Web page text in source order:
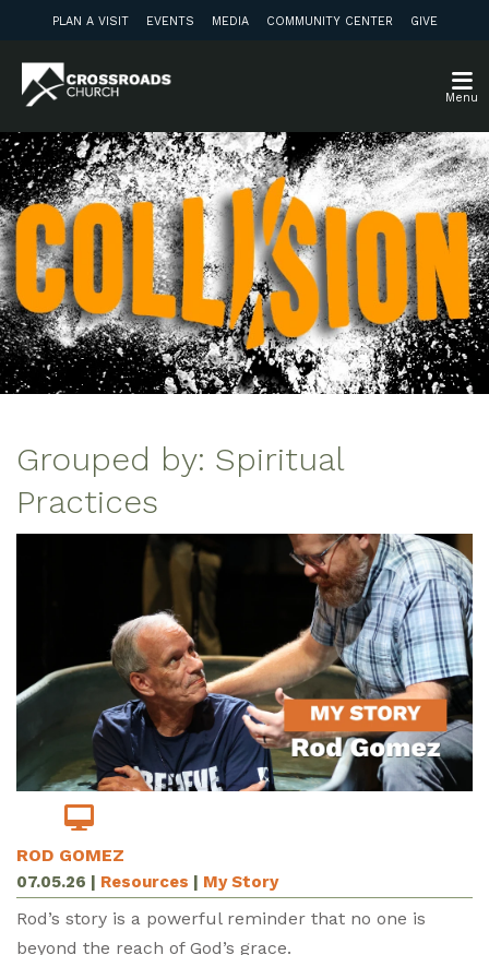
PLAN A VISIT EVENTS MEDIA COMMUNITY CENTER GIVE
Menu
Grouped by: Spiritual
Practices
ROD GOMEZ
07.05.26 | Resources | My Story
Rod’s story is a powerful reminder that no one is
beyond the reach of God’s grace.